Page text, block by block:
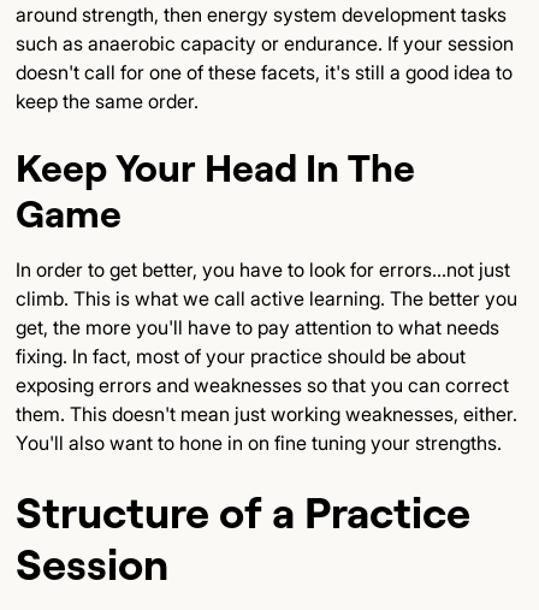
around strength, then energy system development tasks
such as anaerobic capacity or endurance. If your session
doesn't call for one of these facets, it's still a good idea to
keep the same order.
Keep Your Head In The
Game
In order to get better, you have to look for errors...not just
climb. This is what we call active learning. The better you
get, the more you'll have to pay attention to what needs
fixing. In fact, most of your practice should be about
exposing errors and weaknesses so that you can correct
them. This doesn't mean just working weaknesses, either.
You'll also want to hone in on fine tuning your strengths.
Structure of a Practice
Session